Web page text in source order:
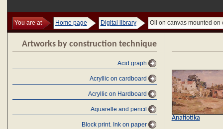
You are at Home page Digital library Oil on canvas mounted on
Artworks by construction technique
Acid graph
Acryllic on cardboard
Acryllic on Hardboard
Aquarelle and pencil
Block print. Ink on paper
Anafiotika